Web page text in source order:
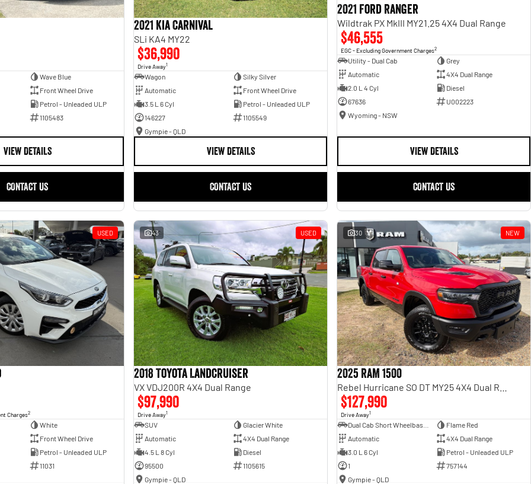
Wave Blue
Front Wheel Drive
Petrol - Unleaded ULP
1105483
VIEW DETAILS
CONTACT US
2021 Kia Carnival
SLi KA4 MY22
$36,990
Drive Away1
Wagon
Silky Silver
Automatic
Front Wheel Drive
3.5 L 6 Cyl
Petrol - Unleaded ULP
146227
1105549
Gympie - QLD
VIEW DETAILS
CONTACT US
2021 Ford Ranger
Wildtrak PX MkIII MY21.25 4X4 Dual Range
$46,555
EGC - Excluding Government Charges2
Utility - Dual Cab
Grey
Automatic
4X4 Dual Range
2.0 L 4 Cyl
Diesel
67636
U002223
Wyoming - NSW
VIEW DETAILS
CONTACT US
USED
Charges2
White
Front Wheel Drive
Petrol - Unleaded ULP
11031
43 USED
2018 Toyota Landcruiser
VX VDJ200R 4X4 Dual Range
$97,990
Drive Away1
SUV
Glacier White
Automatic
4X4 Dual Range
4.5 L 8 Cyl
Diesel
95500
1105615
Gympie - QLD
30 NEW
2025 RAM 1500
$127,990
Drive Away1
Flame Red
Automatic
4X4 Dual Range
3.0 L 6 Cyl
Petrol - Unleaded ULP
1
757144
Gympie - QLD